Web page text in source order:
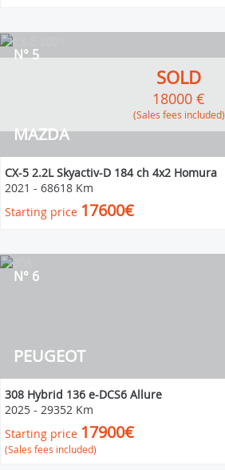
MAZDA
N° 5
SOLD
18000 €
(Sales fees included)
CX-5 2.2L Skyactiv-D 184 ch 4x2 Homura
2021 - 68618 Km
Starting price 17600€
PEUGEOT
N° 6
308 Hybrid 136 e-DCS6 Allure
2025 - 29352 Km
Starting price 17900€
(Sales fees included)